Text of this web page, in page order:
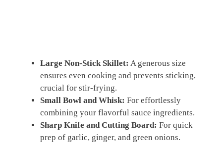
Large Non-Stick Skillet: A generous size
ensures even cooking and prevents sticking,
crucial for stir-frying.
Small Bowl and Whisk: For effortlessly
combining your flavorful sauce ingredients.
Sharp Knife and Cutting Board: For quick
prep of garlic, ginger, and green onions.